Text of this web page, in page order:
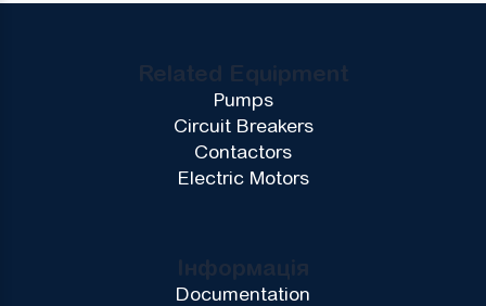
Інформація
Documentation
Related Equipment
Pumps
Circuit Breakers
Contactors
Electric Motors